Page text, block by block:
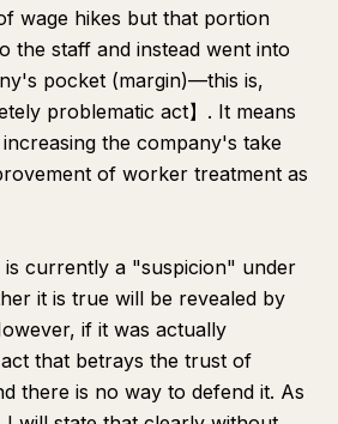
wage hikes but that portion
the staff and instead went into
pocket (margin)—this is,
problematic act】. It means
the company's take
of worker treatment as
is currently a "suspicion" under
it is true will be revealed by
if it was actually
that betrays the trust of
there is no way to defend it. As